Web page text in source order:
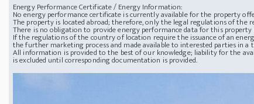
Energy Performance Certificate / Energy Information:
No energy performance certificate is currently available for the property
The property is located abroad; therefore, only the legal regulations of the
There is no obligation to provide energy performance data for this property
If the regulations of the country of location require the issuance of an
the further marketing process and made available to interested parties in a
All information is provided to the best of our knowledge; liability for the
is excluded until corresponding documentation is provided.